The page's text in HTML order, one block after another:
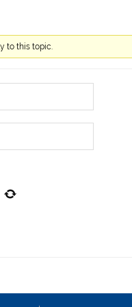
to this topic.